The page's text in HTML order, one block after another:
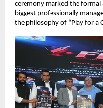
ceremony marked the formal
biggest professionally
the philosophy of “Play for a